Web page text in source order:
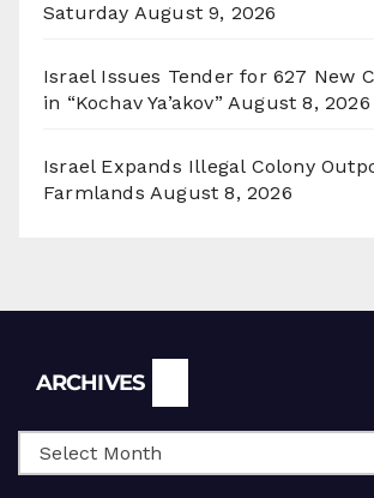
Saturday August 9, 2026
Israel Issues Tender for 627 New
in “Kochav Ya’akov” August 8, 2026
Israel Expands Illegal Colony
Farmlands August 8, 2026
ARCHIVES